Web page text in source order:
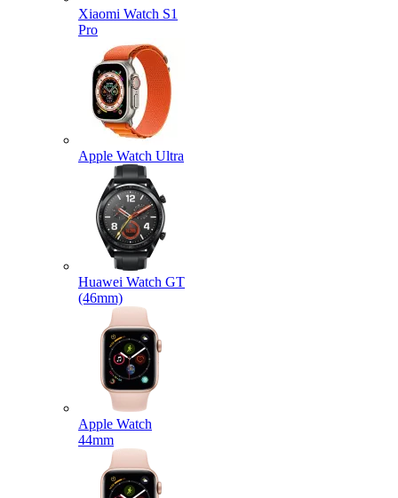
Xiaomi Watch S1
Pro
Apple Watch Ultra
Huawei Watch GT
(46mm)
Apple Watch
44mm